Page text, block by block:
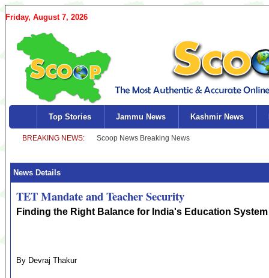
Friday, August 7, 2026
Top Stories Jammu News Kashmir News
News Details
TET Mandate and Teacher Security
Finding the Right Balance for India's Education System
By Devraj Thakur